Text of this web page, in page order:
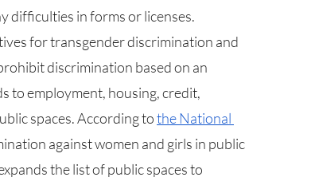
difficulties in forms or licenses.
for transgender discrimination and
discrimination based on an
to employment, housing, credit,
spaces. According to the National
against women and girls in public
the list of public spaces to